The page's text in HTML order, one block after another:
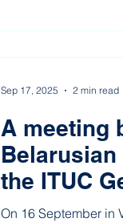
A meeting
the ITUC
place in
On 16 September in
Sep 17, 2025 2 min read